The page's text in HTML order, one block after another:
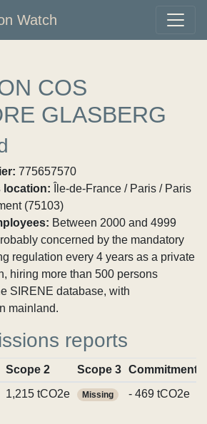
Watch
COS
GLASBERG
775657570
location: Île-de-France / Paris / Paris
(75103)
Between 2000 and 4999
concerned by the mandatory
regulation every 4 years as a private
hiring more than 500 persons
SIRENE database, with
mainland.
reports
Scope 2 Scope 3
Commitments
1,215 tCO2e Missing - 469 tCO2e